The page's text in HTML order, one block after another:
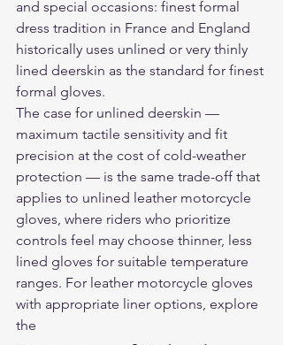
and special occasions: finest formal
dress tradition in France and England
historically uses unlined or very thinly
lined deerskin as the standard for finest
formal gloves.
The case for unlined deerskin —
maximum tactile sensitivity and fit
precision at the cost of cold-weather
protection — is the same trade-off that
applies to unlined leather motorcycle
gloves, where riders who prioritize
controls feel may choose thinner, less
lined gloves for suitable temperature
ranges. For leather motorcycle gloves
with appropriate liner options, explore
the